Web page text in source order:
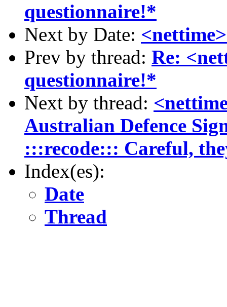
questionnaire!*
Next by Date:
Prev by thread: Re:
questionnaire!*
Next by thread:
Australian Defence
:::recode::: Careful,
Index(es):
Date
Thread